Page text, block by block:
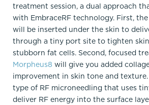
treatment session, a dual approach
with EmbraceRF technology. First,
will be inserted under the skin to
through a tiny port site to tighten
stubborn fat cells. Second, focused
Morpheus8 will give you added
improvement in skin tone and
type of RF microneedling that uses
deliver RF energy into the surface